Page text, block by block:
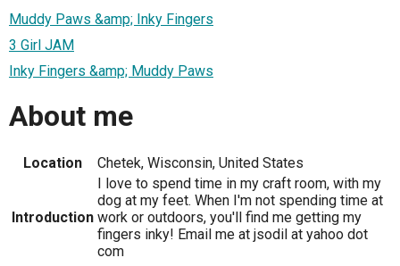
Muddy Paws &amp; Inky Fingers
3 Girl JAM
Inky Fingers &amp; Muddy Paws
About me
Location Chetek, Wisconsin, United States
Introduction
I love to spend time in my craft room, with my
dog at my feet. When I'm not spending time at
work or outdoors, you'll find me getting my
fingers inky! Email me at jsodil at yahoo dot
com